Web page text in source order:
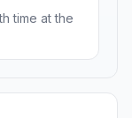
time at the